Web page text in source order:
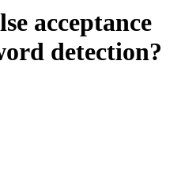
acceptance
detection?